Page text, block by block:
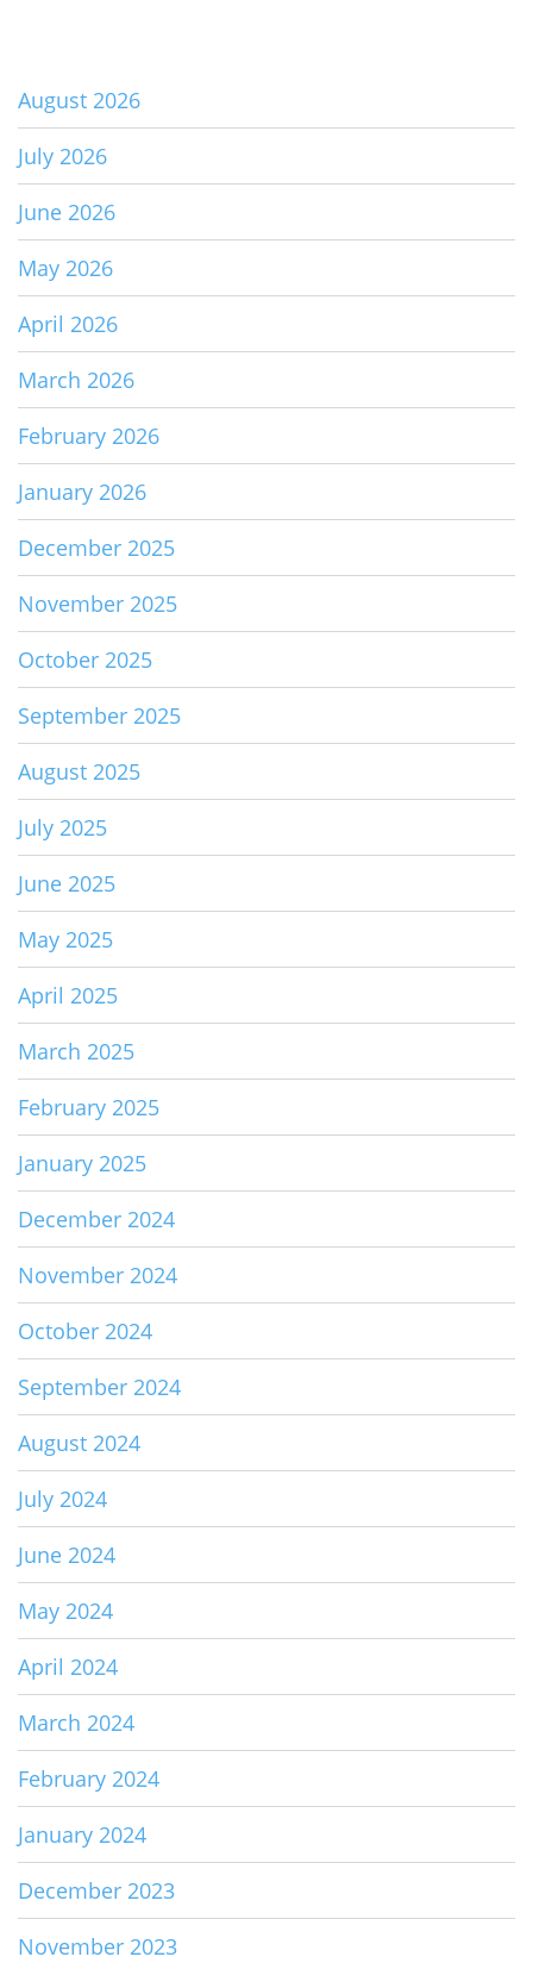
August 2026
July 2026
June 2026
May 2026
April 2026
March 2026
February 2026
January 2026
December 2025
November 2025
October 2025
September 2025
August 2025
July 2025
June 2025
May 2025
April 2025
March 2025
February 2025
January 2025
December 2024
November 2024
October 2024
September 2024
August 2024
July 2024
June 2024
May 2024
April 2024
March 2024
February 2024
January 2024
December 2023
November 2023